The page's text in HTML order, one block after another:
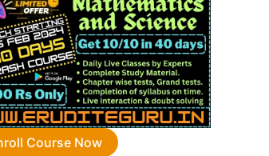
Course Now